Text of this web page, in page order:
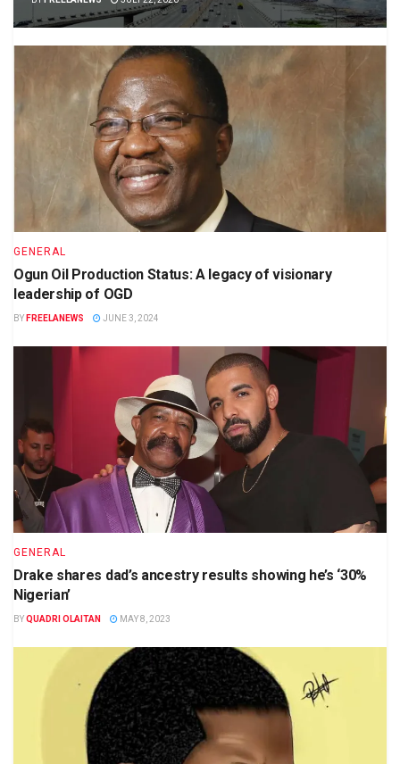
GENERAL
Ogun Oil Production Status: A legacy of visionary
leadership of OGD
BY FREELANEWS JUNE 3, 2024
GENERAL
Drake shares dad’s ancestry results showing he’s ‘30%
Nigerian’
BYQUADRI OLAITAN MAY 8, 2023